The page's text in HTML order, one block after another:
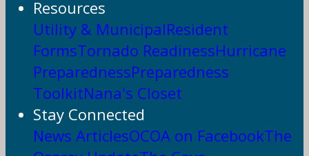
Resources
Utility & MunicipalResident
FormsTornado ReadinessHurricane
PreparednessPreparedness
ToolkitNana's Closet
Stay Connected
News ArticlesOCOA on FacebookThe